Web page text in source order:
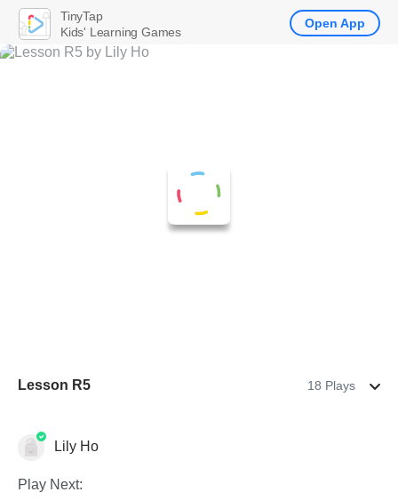
Lesson R5 18 Plays
Lily Ho
Play Next:
TinyTap
Kids' Learning Games
Open App